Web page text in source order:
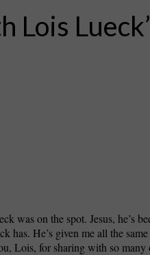
Lois
was on the spot. Jesus, he’s
has. He’s given me all the
Lois, for sharing with so many